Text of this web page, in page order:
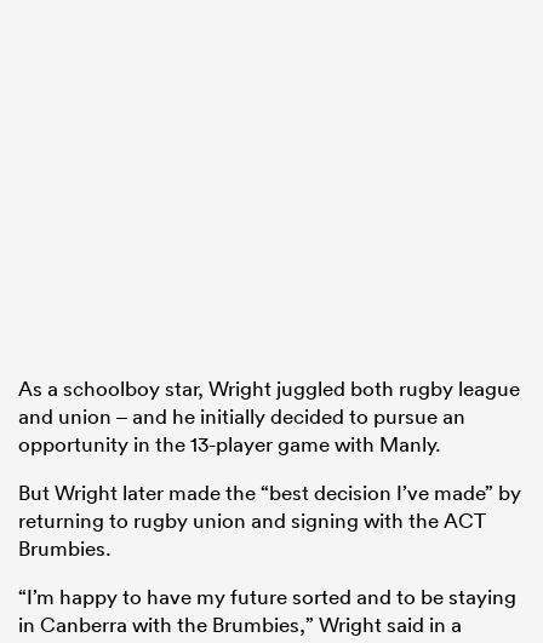
As a schoolboy star, Wright juggled both rugby league
and union – and he initially decided to pursue an
opportunity in the 13-player game with Manly.
But Wright later made the “best decision I’ve made” by
returning to rugby union and signing with the ACT
Brumbies.
“I’m happy to have my future sorted and to be staying
in Canberra with the Brumbies,” Wright said in a